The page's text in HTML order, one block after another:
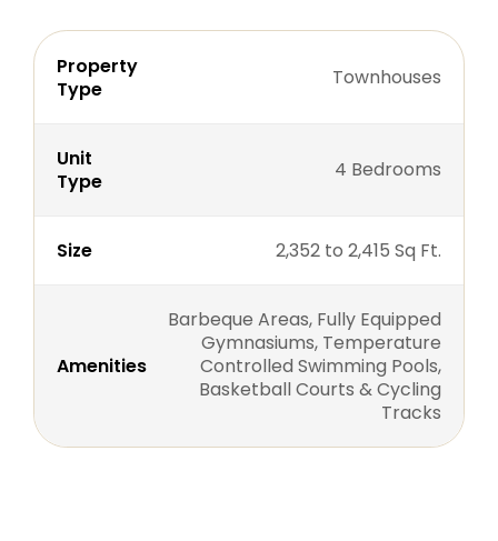
Property
Type
Townhouses
Unit
Type
4 Bedrooms
Size 2,352 to 2,415 Sq Ft.
Amenities
Barbeque Areas, Fully Equipped
Gymnasiums, Temperature
Controlled Swimming Pools,
Basketball Courts & Cycling
Tracks